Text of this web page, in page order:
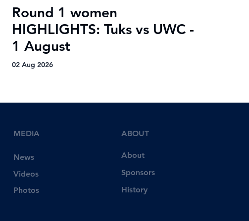
Videos
Photos
News
MEDIA
About
Sponsors
History
ABOUT
Round 1 women
HIGHLIGHTS: Tuks vs UWC -
1 August
02 Aug 2026